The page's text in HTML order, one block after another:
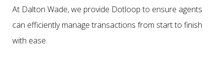
At Dalton Wade, we provide Dotloop to ensure agents
can efficiently manage transactions from start to finish
with ease.